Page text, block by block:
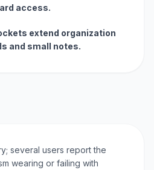
access.
extend organization
and small notes.
several users report the
wearing or failing with